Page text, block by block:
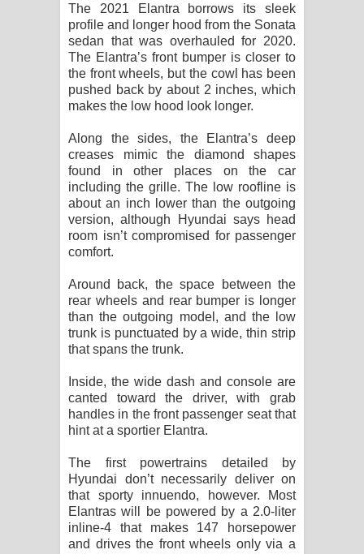
The 2021 Elantra borrows its sleek
profile and longer hood from the Sonata
sedan that was overhauled for 2020.
The Elantra’s front bumper is closer to
the front wheels, but the cowl has been
pushed back by about 2 inches, which
makes the low hood look longer.
Along the sides, the Elantra’s deep
creases mimic the diamond shapes
found in other places on the car
including the grille. The low roofline is
about an inch lower than the outgoing
version, although Hyundai says head
room isn’t compromised for passenger
comfort.
Around back, the space between the
rear wheels and rear bumper is longer
than the outgoing model, and the low
trunk is punctuated by a wide, thin strip
that spans the trunk.
Inside, the wide dash and console are
canted toward the driver, with grab
handles in the front passenger seat that
hint at a sportier Elantra.
The first powertrains detailed by
Hyundai don’t necessarily deliver on
that sporty innuendo, however. Most
Elantras will be powered by a 2.0-liter
inline-4 that makes 147 horsepower
and drives the front wheels only via a